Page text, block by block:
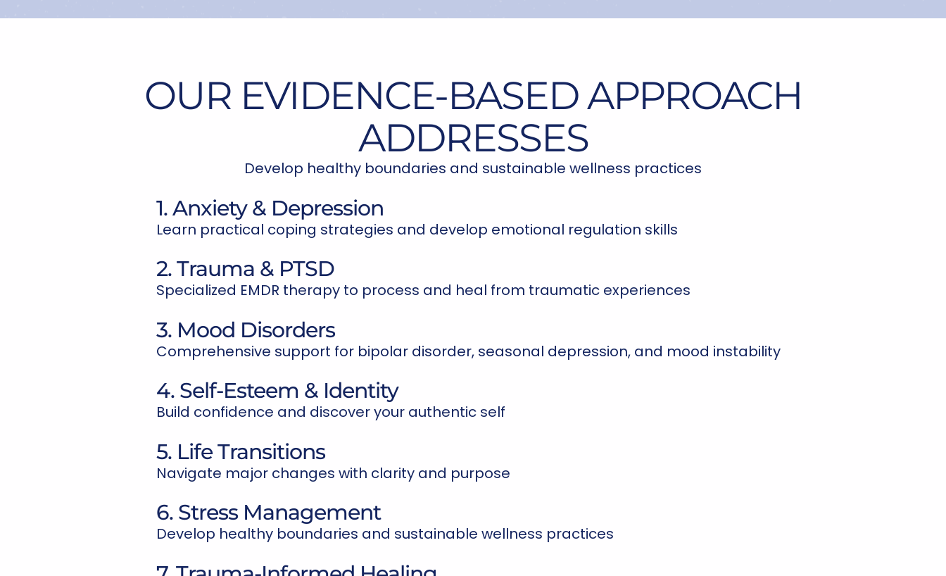
OUR EVIDENCE-BASED APPROACH
ADDRESSES
Develop healthy boundaries and sustainable wellness practices
1. Anxiety & Depression
Learn practical coping strategies and develop emotional regulation skills
2. Trauma & PTSD
Specialized EMDR therapy to process and heal from traumatic experiences
3. Mood Disorders
Comprehensive support for bipolar disorder, seasonal depression, and mood instability
4. Self-Esteem & Identity
Build confidence and discover your authentic self
5. Life Transitions
Navigate major changes with clarity and purpose
6. Stress Management
Develop healthy boundaries and sustainable wellness practices